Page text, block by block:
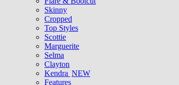
Skinny
Cropped
Top Styles
Scottie
Marguerite
Selma
Clayton
Kendra NEW
Features